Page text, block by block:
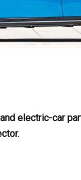
electric-car